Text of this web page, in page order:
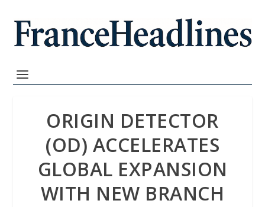
ORIGIN DETECTOR
(OD) ACCELERATES
GLOBAL EXPANSION
WITH NEW BRANCH